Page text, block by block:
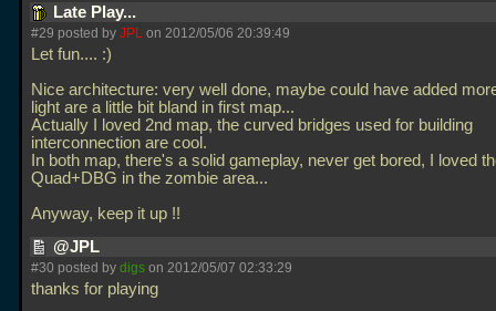
Late Play...
#29 posted by JPL on 2012/05/06 20:39:49
Let fun.... :)
Nice architecture: very well done, maybe could have added
light are a little bit bland in first map...
Actually I loved 2nd map, the curved bridges used for building
interconnection are cool.
In both map, there's a solid gameplay, never get bored, I loved
Quad+DBG in the zombie area...
Anyway, keep it up !!
@JPL
#30 posted by digs on 2012/05/07 02:33:29
thanks for playing